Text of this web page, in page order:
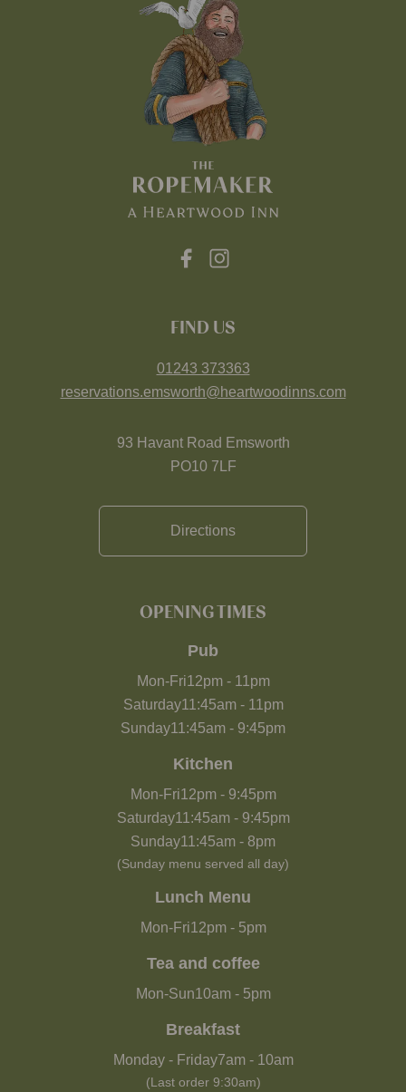
FIND US
01243 373363
reservations.emsworth@heartwoodinns.com
93 Havant Road Emsworth
PO10 7LF
Directions
OPENING TIMES
Pub
Mon-Fri12pm- 11pm
Saturday11:45am- 11pm
Sunday11:45am - 9:45pm
Kitchen
Mon-Fri12pm- 9:45pm
Saturday11:45am- 9:45pm
Sunday11:45am - 8pm
(Sunday menu served all day)
Lunch Menu
Mon-Fri12pm- 5pm
Tea and coffee
Mon-Sun10am- 5pm
Breakfast
Monday - Friday7am- 10am
(Last order 9:30am)